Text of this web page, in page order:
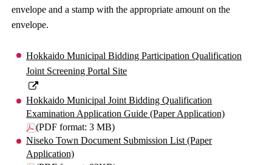
envelope and a stamp with the appropriate amount on the
envelope.
Hokkaido Municipal Bidding Participation Qualification
Joint Screening Portal Site
Hokkaido Municipal Joint Bidding Qualification
Examination Application Guide (Paper Application)
(PDF format: 3 MB)
Niseko Town Document Submission List (Paper
Application)